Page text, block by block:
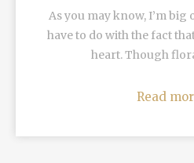
As you may know, I’m
have to do with the fact
heart. Though
Read